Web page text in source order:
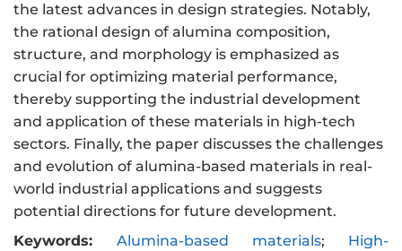
the latest advances in design strategies. Notably,
the rational design of alumina composition,
structure, and morphology is emphasized as
crucial for optimizing material performance,
thereby supporting the industrial development
and application of these materials in high-tech
sectors. Finally, the paper discusses the challenges
and evolution of alumina-based materials in real-
world industrial applications and suggests
potential directions for future development.
Keywords:
Alumina-based materials; High-